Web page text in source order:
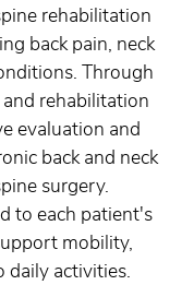
rehabilitation
back pain, neck
Through
rehabilitation
evaluation and
back and neck
surgery.
to each patient's
mobility,
daily activities.